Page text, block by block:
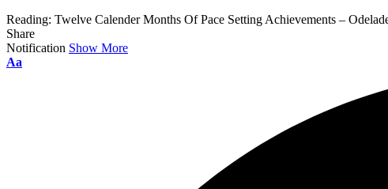
Reading: Twelve Calender Months Of Pace Setting Achievements –
Share
Notification Show More
Aa